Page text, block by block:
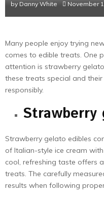
by Danny White November
Many people enjoy trying
comes to edible treats. One
attention is strawberry
these treats special and
responsibly.
Strawberry
Strawberry gelato edibles
of Italian-style ice cream
cool, refreshing taste offers
treats. The carefully
results when following